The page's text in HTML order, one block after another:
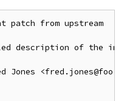
patch from upstream
description of the
Jones